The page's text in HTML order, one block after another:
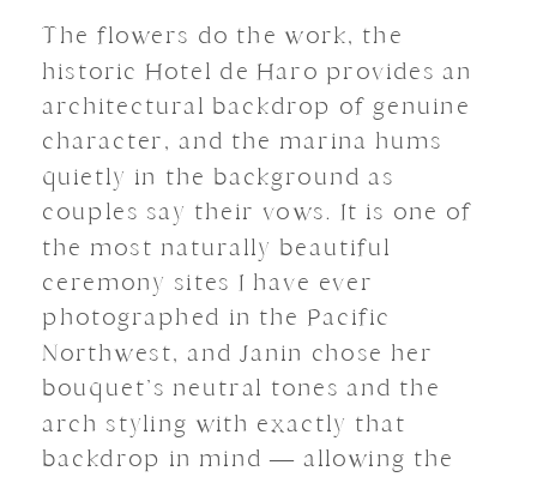
The flowers do the work, the
historic Hotel de Haro provides an
architectural backdrop of genuine
character, and the marina hums
quietly in the background as
couples say their vows. It is one of
the most naturally beautiful
ceremony sites I have ever
photographed in the Pacific
Northwest, and Janin chose her
bouquet’s neutral tones and the
arch styling with exactly that
backdrop in mind — allowing the